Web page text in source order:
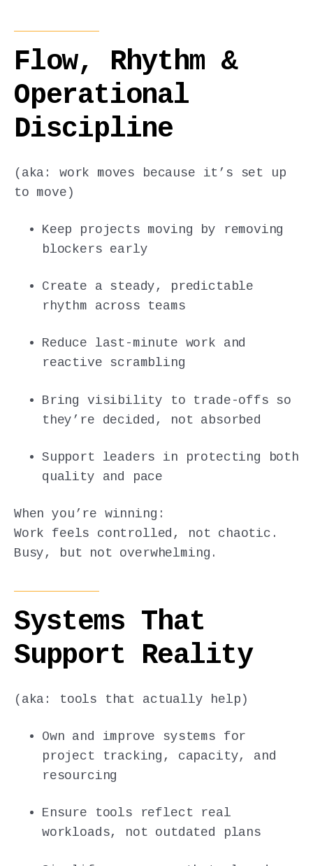
Flow, Rhythm &
Operational
Discipline
(aka: work moves because it’s set up
to move)
Keep projects moving by removing
blockers early
Create a steady, predictable
rhythm across teams
Reduce last-minute work and
reactive scrambling
Bring visibility to trade-offs so
they’re decided, not absorbed
Support leaders in protecting both
quality and pace
When you’re winning:
Work feels controlled, not chaotic.
Busy, but not overwhelming.
Systems That
Support Reality
(aka: tools that actually help)
Own and improve systems for
project tracking, capacity, and
resourcing
Ensure tools reflect real
workloads, not outdated plans